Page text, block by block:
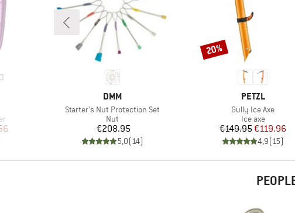
3
Price
BRAND
DMM
Item(s)
Starter's Nut Protection Set
Product group
Nut
Price
€208.95
5,0(14)
BRAND
PETZL
Item(s)
Gully Ice Axe
Product group
Ice axe
Price
€149.95Reduced
€119.96
4,9(15)
Discount
20%